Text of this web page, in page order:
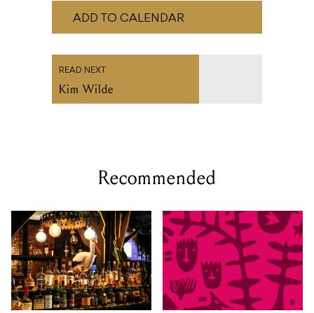
ADD TO CALENDAR
READ NEXT
Kim Wilde
Recommended